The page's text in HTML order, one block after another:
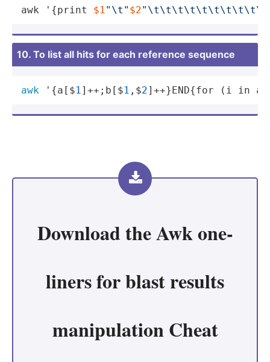
awk '{print $1 " \t " $2" \t\t\t\t\t\t\t\t\t\t
10. To list all hits for each reference sequence
awk '{a[$1 ]++;b[$1 ,$2]++}END{for (i in
Download theAwk one-
liners for blast results
manipulation Cheat